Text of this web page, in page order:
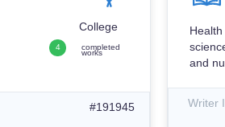
College
4 completed
works
#191945
Health
and
Writer